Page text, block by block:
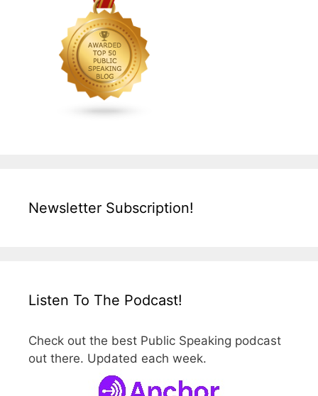
Newsletter Subscription!
Listen To The Podcast!
Check out the best Public Speaking podcast
out there. Updated each week.